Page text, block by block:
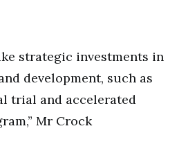
strategic investments in
development, such as
trial and accelerated
Mr Crock